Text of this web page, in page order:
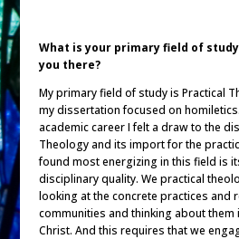
What is your primary field of
you there?
My primary field of study is Practical
my dissertation focused on
academic career I felt a draw to the
Theology and its import for the
found most energizing in this field is
disciplinary quality. We practical
looking at the concrete practices and
communities and thinking about them
Christ. And this requires that we